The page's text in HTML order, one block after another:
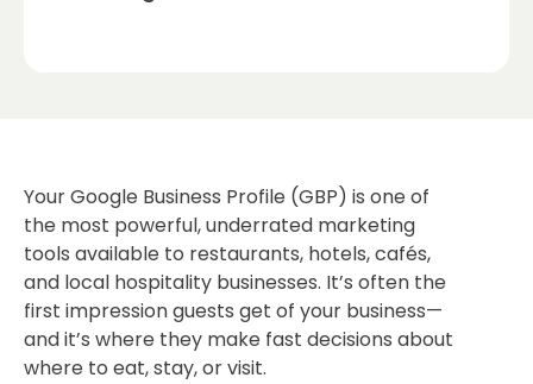
Your Google Business Profile (GBP) is one of
the most powerful, underrated marketing
tools available to restaurants, hotels, cafés,
and local hospitality businesses. It’s often the
first impression guests get of your business—
and it’s where they make fast decisions about
where to eat, stay, or visit.